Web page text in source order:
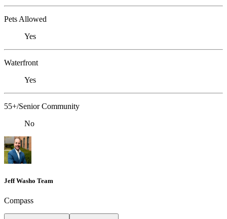
Pets Allowed
Yes
Waterfront
Yes
55+/Senior Community
No
Jeff Washo Team
Compass